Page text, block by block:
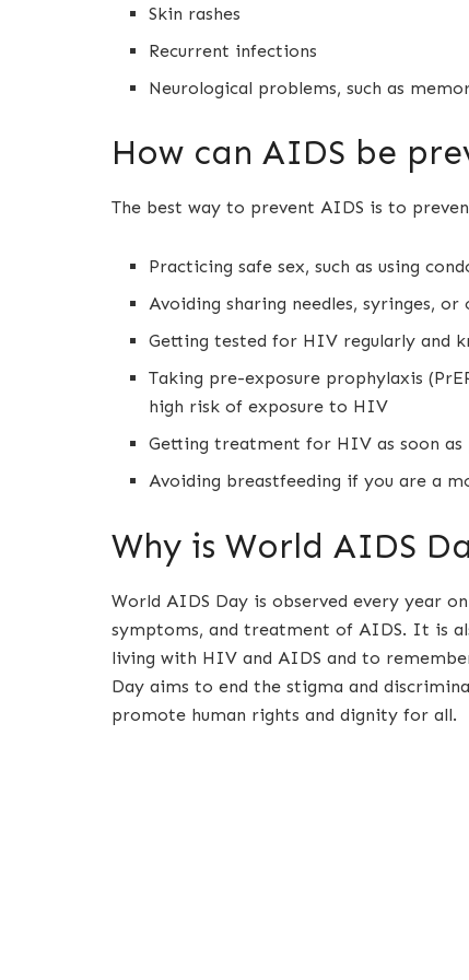
Skin rashes
Recurrent infections
Neurological problems, such as
How can AIDS be
The best way to prevent AIDS is to
Practicing safe sex, such as using
Avoiding sharing needles, syringes,
Getting tested for HIV regularly and
Taking pre-exposure prophylaxis
high risk of exposure to HIV
Getting treatment for HIV as soon
Avoiding breastfeeding if you are a
Why is World AIDS
World AIDS Day is observed every year
symptoms, and treatment of AIDS. It is
living with HIV and AIDS and to
Day aims to end the stigma and
promote human rights and dignity for all.